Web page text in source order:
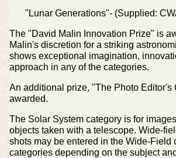
"Lunar Generations"- (Supplied:
The "David Malin Innovation Prize" is
Malin's discretion for a striking
shows exceptional imagination,
approach in any of the categories.
An additional prize, "The Photo Editor's
awarded.
The Solar System category is for
objects taken with a telescope. Wide-
shots may be entered in the Wide-Field
categories depending on the subject